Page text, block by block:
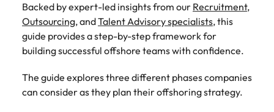
Backed by expert-led insights from our Recruitment,
Outsourcing, andTalent Advisory specialists, this
guide provides a step-by-step framework for
building successful offshore teams with confidence.
The guide explores three different phases companies
can consider as they plan their offshoring strategy.